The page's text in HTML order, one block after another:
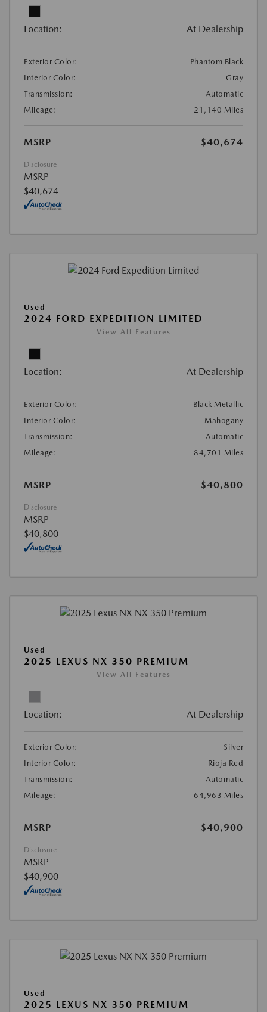
Location: At Dealership
Exterior Color:
Phantom Black
Interior Color:
Gray
Transmission:
Automatic
Mileage:
21,140 Miles
MSRP $40,674
Disclosure
MSRP
$40,674
Used
2024 FORD EXPEDITION LIMITED
View All Features
Location: At Dealership
Exterior Color:
Black Metallic
Interior Color:
Mahogany
Transmission:
Automatic
Mileage:
84,701 Miles
MSRP $40,800
Disclosure
MSRP
$40,800
Used
2025 LEXUS NX 350 PREMIUM
View All Features
Location: At Dealership
Exterior Color:
Silver
Interior Color:
Rioja Red
Transmission:
Automatic
Mileage:
64,963 Miles
MSRP $40,900
Disclosure
MSRP
$40,900
Used
2025 LEXUS NX 350 PREMIUM